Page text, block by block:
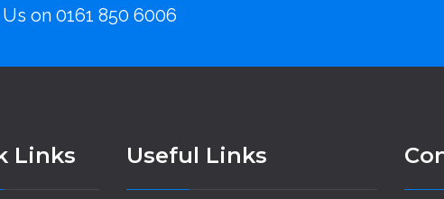
on 0161 850 6006
Links Useful Links